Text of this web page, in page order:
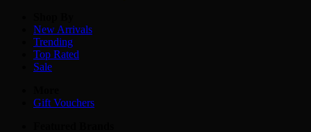
New Arrivals
Trending
Top Rated
Sale
Gift Vouchers